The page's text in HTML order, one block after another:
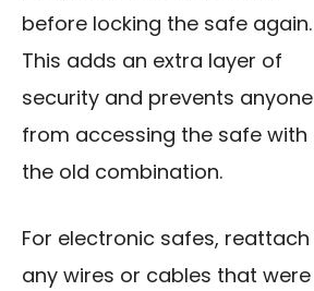
before locking the safe again.
This adds an extra layer of
security and prevents anyone
from accessing the safe with
the old combination.
For electronic safes, reattach
any wires or cables that were